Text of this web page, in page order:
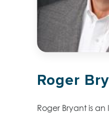
Roger
Roger Bryant is